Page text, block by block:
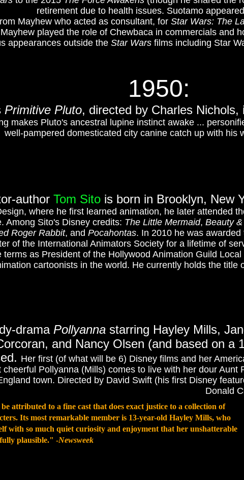
1950:
Primitive Pluto, directed byCharles Nichols,
makes Pluto's ancestral lupine instinct awake ...
well-pampered domesticated city canine catch up with his
drama Pollyanna starring Hayley Mills,
and Nancy Olsen (and based on a
Her first (of what will be 6) Disney films and her
Pollyanna (Mills) comes to live with her dour
town. Directed by David Swift (his first Disney
Donald
attributed to a fine cast that does exact justice to a collection of
Its most remarkable member is 13-year-old Hayley Mills, who
with so much quiet curiosity and enjoyment that her unshatterable
plausible." -Newsweek
author Tom Sito is born in Brooklyn, New
where he first learned animation, he later attended
Among Sito's Disney credits: The Little Mermaid, Beauty
Roger Rabbit, and Pocahontas. In 2010 he was
of the International Animators Society for a lifetime of
terms as President of the Hollywood Animation Guild
cartoonists in the world. He currently holds the title
retirement due to health issues. Suotamo
Mayhew who acted as consultant, for Star Wars: The
played the role of Chewbaca in commercials and
appearances outside the Star Wars films including Star